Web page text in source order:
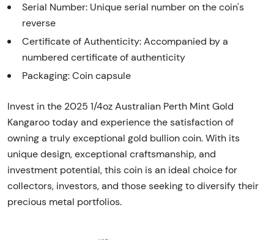
Serial Number: Unique serial number on the coin's
reverse
Certificate of Authenticity: Accompanied by a
numbered certificate of authenticity
Packaging: Coin capsule
Invest in the 2025 1/4oz Australian Perth Mint Gold
Kangaroo today and experience the satisfaction of
owning a truly exceptional gold bullion coin. With its
unique design, exceptional craftsmanship, and
investment potential, this coin is an ideal choice for
collectors, investors, and those seeking to diversify their
precious metal portfolios.